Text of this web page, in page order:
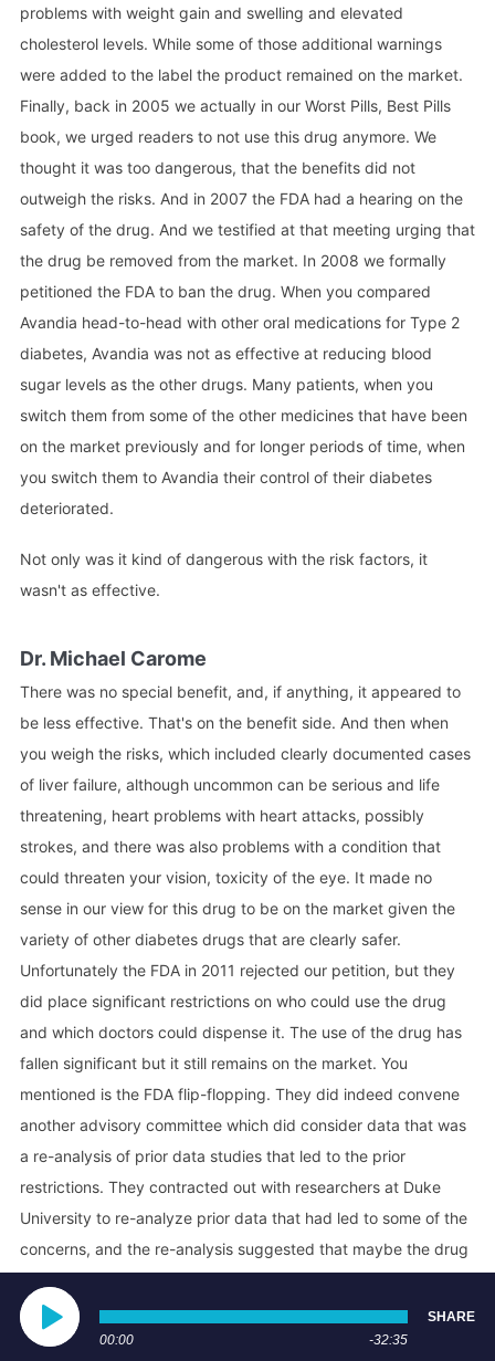
00:00 -32:35
SHARE
problems with weight gain and swelling and elevated
cholesterol levels. While some of those additional warnings
were added to the label the product remained on the market.
Finally, back in 2005 we actually in our Worst Pills, Best Pills
book, we urged readers to not use this drug anymore. We
thought it was too dangerous, that the benefits did not
outweigh the risks. And in 2007 the FDA had a hearing on the
safety of the drug. And we testified at that meeting urging that
the drug be removed from the market. In 2008 we formally
petitioned the FDA to ban the drug. When you compared
Avandia head-to-head with other oral medications for Type 2
diabetes, Avandia was not as effective at reducing blood
sugar levels as the other drugs. Many patients, when you
switch them from some of the other medicines that have been
on the market previously and for longer periods of time, when
you switch them to Avandia their control of their diabetes
deteriorated.
Not only was it kind of dangerous with the risk factors, it
wasn't as effective.
Dr. Michael Carome
There was no special benefit, and, if anything, it appeared to
be less effective. That's on the benefit side. And then when
you weigh the risks, which included clearly documented cases
of liver failure, although uncommon can be serious and life
threatening, heart problems with heart attacks, possibly
strokes, and there was also problems with a condition that
could threaten your vision, toxicity of the eye. It made no
sense in our view for this drug to be on the market given the
variety of other diabetes drugs that are clearly safer.
Unfortunately the FDA in 2011 rejected our petition, but they
did place significant restrictions on who could use the drug
and which doctors could dispense it. The use of the drug has
fallen significant but it still remains on the market. You
mentioned is the FDA flip-flopping. They did indeed convene
another advisory committee which did consider data that was
a re-analysis of prior data studies that led to the prior
restrictions. They contracted out with researchers at Duke
University to re-analyze prior data that had led to some of the
concerns, and the re-analysis suggested that maybe the drug
committee to look at the drug and consider whether they
should leave the restrictions as they were or loosen the